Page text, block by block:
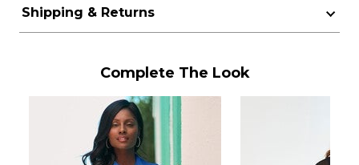
Shipping & Returns
Complete The Look